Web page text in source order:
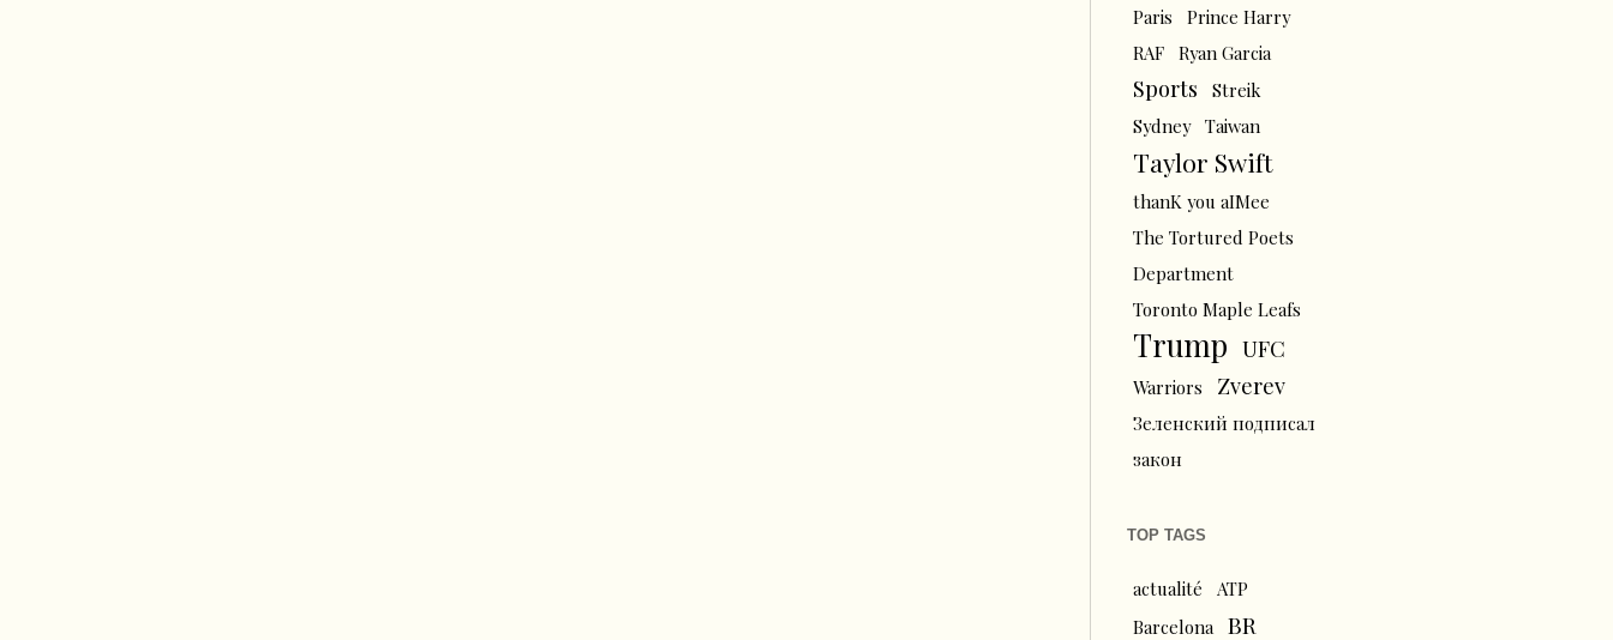
Paris
Prince Harry
RAF
Ryan Garcia
Sports
Streik
Sydney
Taiwan
Taylor Swift
thanK you aIMee
The Tortured Poets
Department
Toronto Maple Leafs
Trump UFC
Warriors Zverev
Зеленский подписал
закон
TOP TAGS
actualité
ATP
Barcelona
BR